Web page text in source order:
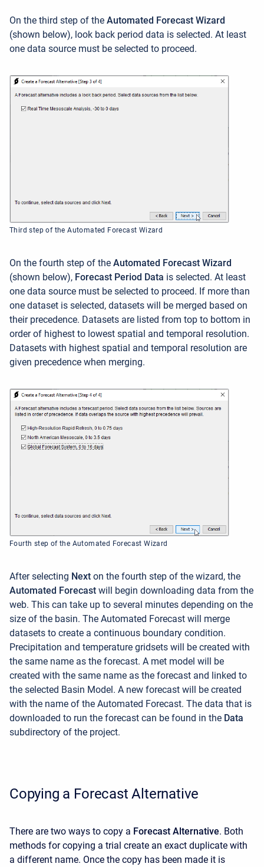
On the third step of the Automated Forecast Wizard
(shown below), look back period data is selected. At least
one data source must be selected to proceed.
Third step of the Automated Forecast Wizard
On the fourth step of the Automated Forecast Wizard
(shown below), Forecast Period Data is selected. At least
one data source must be selected to proceed. If more than
one dataset is selected, datasets will be merged based on
their precedence. Datasets are listed from top to bottom in
order of highest to lowest spatial and temporal resolution.
Datasets with highest spatial and temporal resolution are
given precedence when merging.
Fourth step of the Automated Forecast Wizard
After selecting Next on the fourth step of the wizard, the
Automated Forecast will begin downloading data from the
web. This can take up to several minutes depending on the
size of the basin. The Automated Forecast will merge
datasets to create a continuous boundary condition.
Precipitation and temperature gridsets will be created with
the same name as the forecast. A met model will be
created with the same name as the forecast and linked to
the selected Basin Model. A new forecast will be created
with the name of the Automated Forecast. The data that is
downloaded to run the forecast can be found in the Data
subdirectory of the project.
Copying a Forecast Alternative
There are two ways to copy a Forecast Alternative. Both
methods for copying a trial create an exact duplicate with
a different name. Once the copy has been made it is